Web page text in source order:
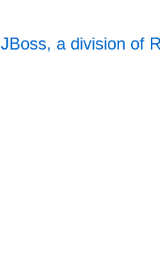
JBoss, a division of